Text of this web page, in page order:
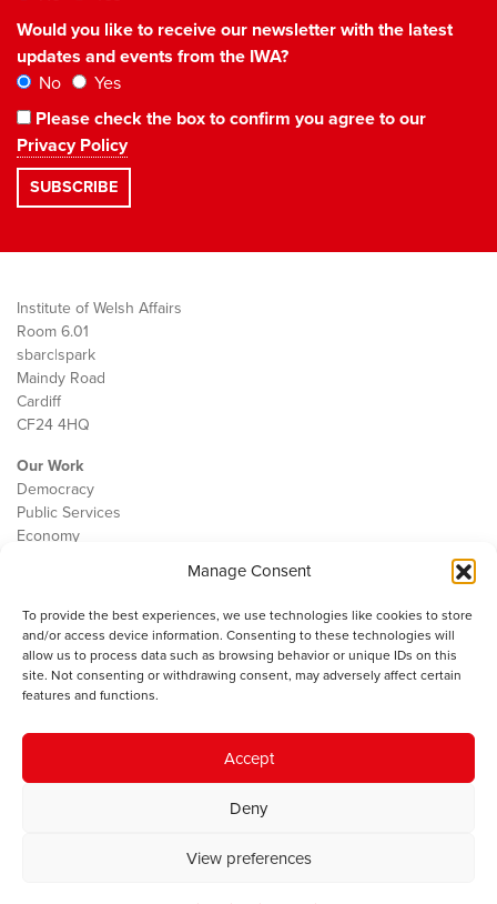
Manage Consent
To provide the best experiences, we use technologies like cookies to store
and/or access device information. Consenting to these technologies will
allow us to process data such as browsing behavior or unique IDs on this
site. Not consenting or withdrawing consent, may adversely affect certain
features and functions.
Accept
Deny
View preferences
Would you like to receive our newsletter with the latest
updates and events from the IWA?
No
Yes
Please check the box to confirm you agree to our
Privacy Policy
Institute of Welsh Affairs
Room 6.01
sbarc|spark
Maindy Road
Cardiff
CF24 4HQ
Our Work
Democracy
Public Services
Economy
Contact
Cookie Policy
The IWA gratefully acknowledges the financial support of the Books
Council of Wales for
© 2025 Institute of Welsh Affairs. All Rights Reserved.
Charity Number: 1078435 | Registered Company: 02151006